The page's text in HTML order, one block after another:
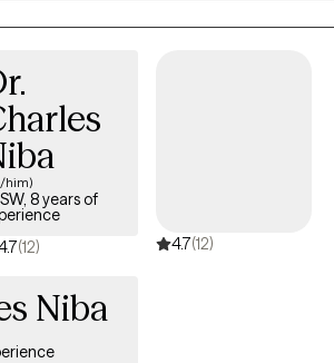
are mid to higher functioning.
him)
8 years of
(12) 4.7(12)
Niba